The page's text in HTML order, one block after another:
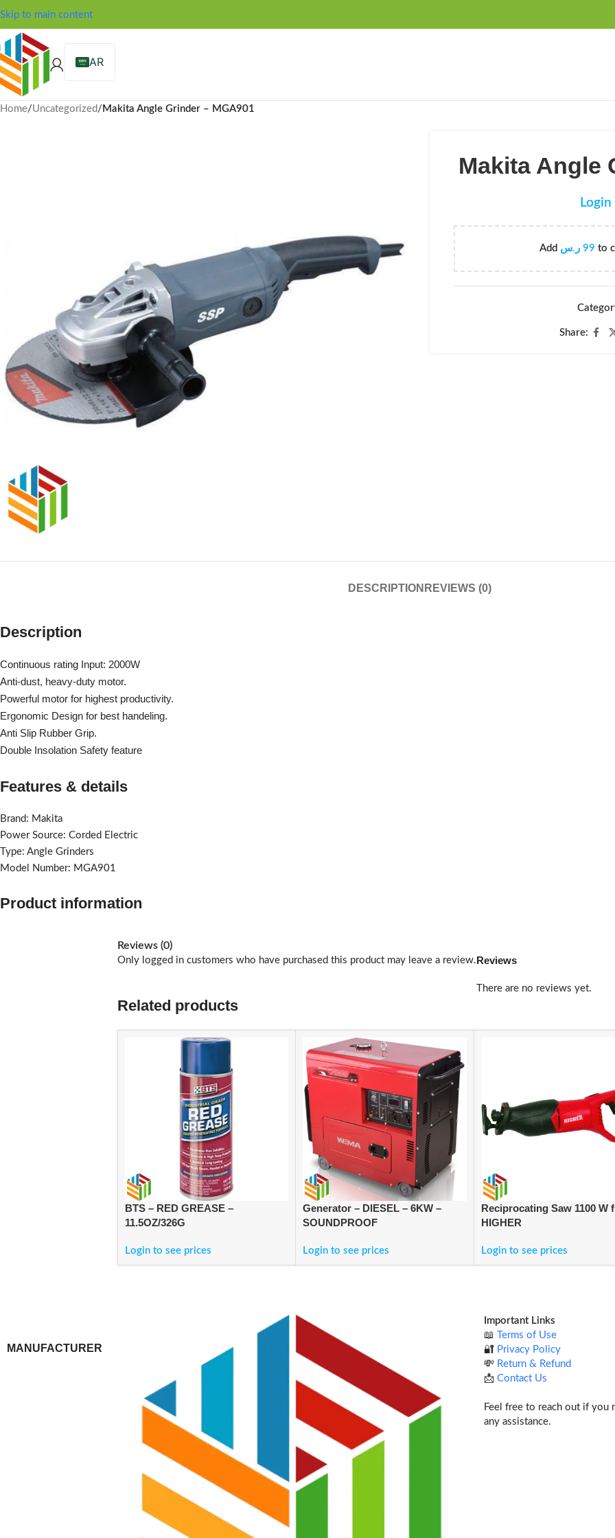
Skip to main content
AR
Home/Uncategorized/ Makita Angle Grinder – MGA901
Makita Angle
Add 99 ر.س to
Share:
DESCRIPTION REVIEWS (0)
Description
Continuous rating Input: 2000W
Anti-dust, heavy-duty motor.
Powerful motor for highest productivity.
Ergonomic Design for best handeling.
Anti Slip Rubber Grip.
Double Insolation Safety feature
Features & details
Brand: Makita
Power Source: Corded Electric
Type: Angle Grinders
Model Number: MGA901
Product information
MANUFACTURER
Reviews (0)
Reviews
There are no reviews yet.
Only logged in customers who have purchased this product may leave a review.
Related products
BTS – RED GREASE –
11.5OZ/326G
Login to see prices
Generator – DIESEL – 6KW –
SOUNDPROOF
Login to see prices
Reciprocating Saw 1100 W
HIGHER
Login to see prices
Important Links
📖
Terms of Use
🔐 Privacy Policy
💸 Return & Refund
📩Contact Us
Feel free to reach out if you
any assistance.